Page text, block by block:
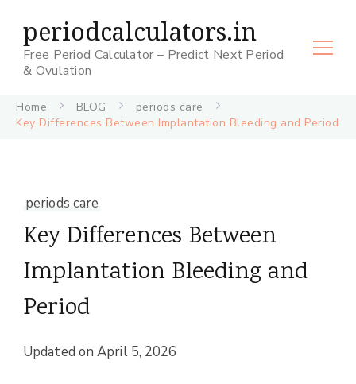
periodcalculators.in
Free Period Calculator – Predict Next Period
& Ovulation
Home BLOG
periods care
Key Differences Between Implantation Bleeding and Period
periods care
Key Differences Between
Implantation Bleeding and
Period
Updated onApril 5, 2026